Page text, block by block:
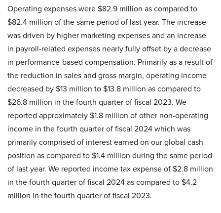
Operating expenses were $82.9 million as compared to
$82.4 million of the same period of last year. The increase
was driven by higher marketing expenses and an increase
in payroll-related expenses nearly fully offset by a decrease
in performance-based compensation. Primarily as a result of
the reduction in sales and gross margin, operating income
decreased by $13 million to $13.8 million as compared to
$26.8 million in the fourth quarter of fiscal 2023. We
reported approximately $1.8 million of other non-operating
income in the fourth quarter of fiscal 2024 which was
primarily comprised of interest earned on our global cash
position as compared to $1.4 million during the same period
of last year. We reported income tax expense of $2.8 million
in the fourth quarter of fiscal 2024 as compared to $4.2
million in the fourth quarter of fiscal 2023.